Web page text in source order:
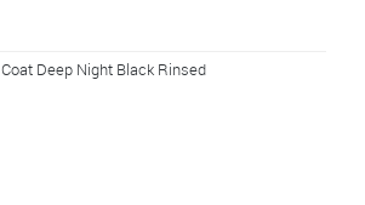
Deep Night Black Rinsed